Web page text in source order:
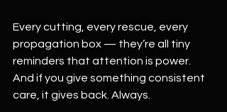
Every cutting, every rescue, every
propagation box — they’re all tiny
reminders that attention is power.
And if you give something consistent
care, it gives back. Always.